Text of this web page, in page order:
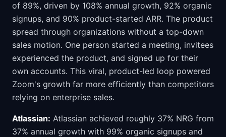
of 89%, driven by 108% annual growth, 92% organic
signups, and 90% product-started ARR. The product
spread through organizations without a top-down
sales motion. One person started a meeting, invitees
experienced the product, and signed up for their
own accounts. This viral, product-led loop powered
Zoom's growth far more efficiently than competitors
relying on enterprise sales.
Atlassian: Atlassian achieved roughly 37% NRG from
37% annual growth with 99% organic signups and